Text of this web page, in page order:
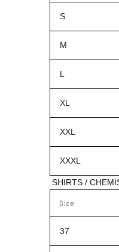
S
M
L
XL
XXL
XXXL
SHIRTS /
Size
37